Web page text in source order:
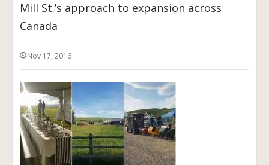
Mill St.’s approach to expansion across
Canada
Nov 17, 2016